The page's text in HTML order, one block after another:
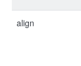
align